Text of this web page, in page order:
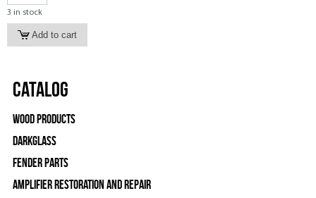
3 in stock
Catalog
Wood Products
Darkglass
Fender Parts
Amplifier Restoration and Repair